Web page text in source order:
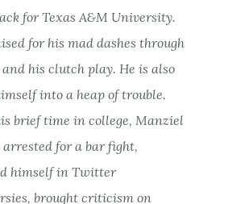
for Texas A&M University.
for his mad dashes through
and his clutch play. He is also
into a heap of trouble.
brief time in college, Manziel
arrested for a bar fight,
himself in Twitter
brought criticism on